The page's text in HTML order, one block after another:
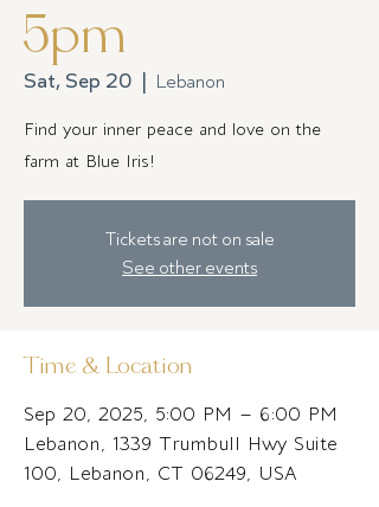
5pm
Sat, Sep 20
  |
Lebanon
Find your inner peace and love on the
farm at Blue Iris!
Tickets are not on sale
See other events
Time & Location
Sep 20, 2025, 5:00 PM – 6:00 PM
Lebanon, 1339 Trumbull Hwy Suite
100, Lebanon, CT 06249, USA